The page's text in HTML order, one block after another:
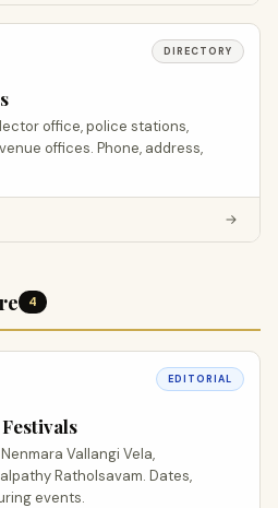
DIRECTORY
office, police stations,
offices. Phone, address,
→
4
EDITORIAL
Vallangi Vela,
Ratholsavam. Dates,
events.